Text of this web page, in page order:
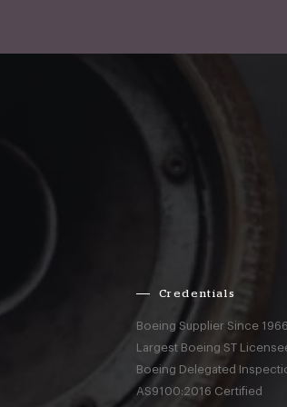
Credentials
Boeing Supplier Since 1966
Largest Boeing ST
Boeing Delegated
AS9100:2016 Certified